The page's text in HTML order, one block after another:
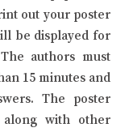
out your poster
be displayed for
authors must
15 minutes and
The poster
along with other